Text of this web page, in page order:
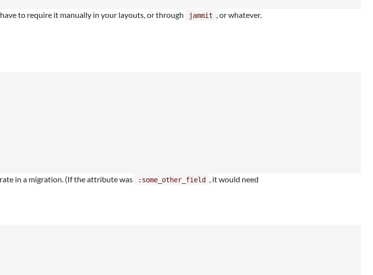
to require it manually in your layouts, or through jammit , or whatever.
in a migration. (If the attribute was :some_other_field , it would need